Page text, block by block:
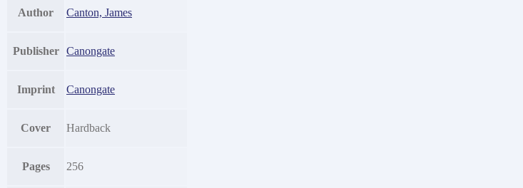
Author Canton, James
Publisher Canongate
Imprint Canongate
Cover Hardback
Pages 256